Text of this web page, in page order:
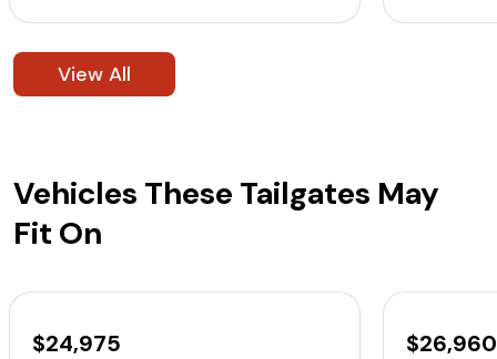
View All
Vehicles These Tailgates May
Fit On
$24,975 $26,960